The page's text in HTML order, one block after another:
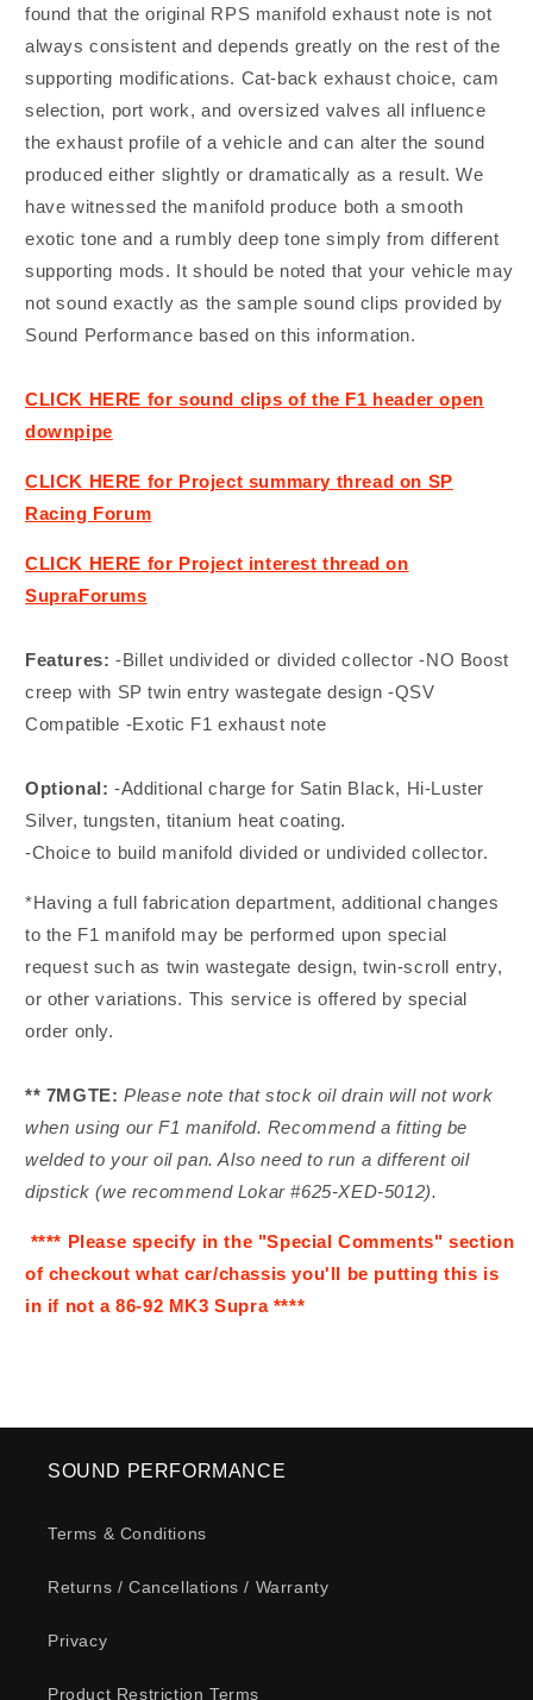
found that the original RPS manifold exhaust note is not
always consistent and depends greatly on the rest of the
supporting modifications. Cat-back exhaust choice, cam
selection, port work, and oversized valves all influence
the exhaust profile of a vehicle and can alter the sound
produced either slightly or dramatically as a result. We
have witnessed the manifold produce both a smooth
exotic tone and a rumbly deep tone simply from different
supporting mods. It should be noted that your vehicle may
not sound exactly as the sample sound clips provided by
Sound Performance based on this information.
CLICK HERE for sound clips of the F1 header open
downpipe
CLICK HERE for Project summary thread on SP
Racing Forum
CLICK HERE for Project interest thread on
SupraForums
Features: -Billet undivided or divided collector -NO Boost
creep with SP twin entry wastegate design -QSV
Compatible -Exotic F1 exhaust note
Optional: -Additional charge for Satin Black, Hi-Luster
Silver, tungsten, titanium heat coating.
-Choice to build manifold divided or undivided collector.
*Having a full fabrication department, additional changes
to the F1 manifold may be performed upon special
request such as twin wastegate design, twin-scroll entry,
or other variations. This service is offered by special
order only.
** 7MGTE: Please note that stock oil drain will not work
when using our F1 manifold. Recommend a fitting be
welded to your oil pan. Also need to run a different oil
dipstick (we recommend Lokar #625-XED-5012).
**** Please specify in the "Special Comments" section
of checkout what car/chassis you'll be putting this is
in if not a 86-92 MK3 Supra ****
SOUND PERFORMANCE
Terms & Conditions
Returns / Cancellations / Warranty
Privacy
Product Restriction Terms